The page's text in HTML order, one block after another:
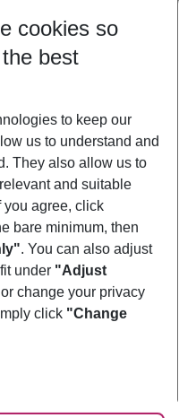
cookies so
best
to keep our
us to understand and
They also allow us to
and suitable
you agree, click
bare minimum, then
. You can also adjust
under "Adjust
change your privacy
click "Change